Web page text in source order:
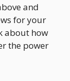
and
for your
about how
the power